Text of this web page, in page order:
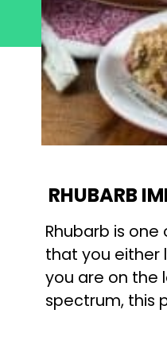
Rhubarb is
that you either
you are on the
spectrum, this
RHUBARB